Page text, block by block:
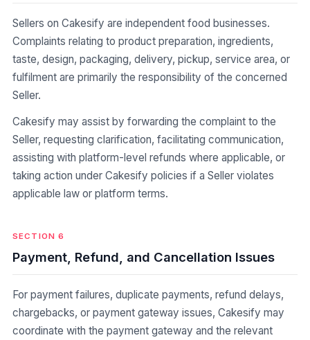
Sellers on Cakesify are independent food businesses.
Complaints relating to product preparation, ingredients,
taste, design, packaging, delivery, pickup, service area, or
fulfilment are primarily the responsibility of the concerned
Seller.
Cakesify may assist by forwarding the complaint to the
Seller, requesting clarification, facilitating communication,
assisting with platform-level refunds where applicable, or
taking action under Cakesify policies if a Seller violates
applicable law or platform terms.
SECTION 6
Payment, Refund, and Cancellation Issues
For payment failures, duplicate payments, refund delays,
chargebacks, or payment gateway issues, Cakesify may
coordinate with the payment gateway and the relevant